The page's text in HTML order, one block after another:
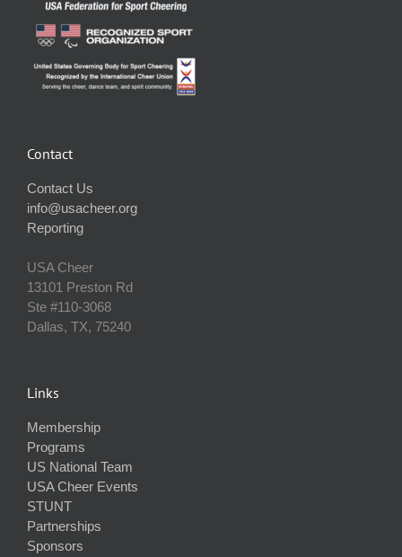
Contact
Contact Us
info@usacheer.org
Reporting
USA Cheer
13101 Preston Rd
Ste #110‐3068
Dallas, TX, 75240
Links
Membership
Programs
US National Team
USA Cheer Events
STUNT
Partnerships
Sponsors